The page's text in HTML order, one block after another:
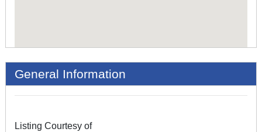
General Information
Listing Courtesy of